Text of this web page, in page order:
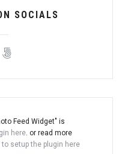
SOCIALS
Feed Widget" is
here. or read more
to setup the plugin here